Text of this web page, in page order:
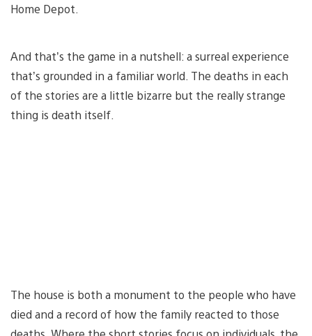
Home Depot.
And that’s the game in a nutshell: a surreal experience
that’s grounded in a familiar world. The deaths in each
of the stories are a little bizarre but the really strange
thing is death itself.
The house is both a monument to the people who have
died and a record of how the family reacted to those